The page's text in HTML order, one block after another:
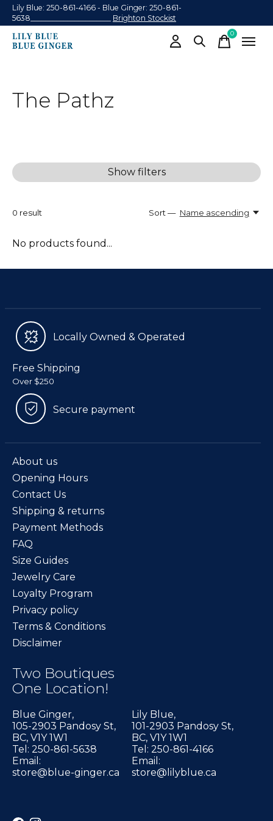
Lily Blue: 250-861-4166 - Blue Ginger: 250-861-
5638______________________ Brighton Stockist
0items
The Pathz
Show filters
0 result Sort — Name ascending
No products found...
Locally Owned & Operated
Free Shipping
Over $250
Secure payment
About us
Opening Hours
Contact Us
Shipping & returns
Payment Methods
FAQ
Size Guides
Jewelry Care
Loyalty Program
Privacy policy
Terms & Conditions
Disclaimer
Two Boutiques
One Location!
Blue Ginger,
105-2903 Pandosy St,
BC, V1Y 1W1
Tel: 250-861-5638
Email:
store@blue-ginger.ca
Lily Blue,
101-2903 Pandosy St,
BC, V1Y 1W1
Tel: 250-861-4166
Email:
store@lilyblue.ca